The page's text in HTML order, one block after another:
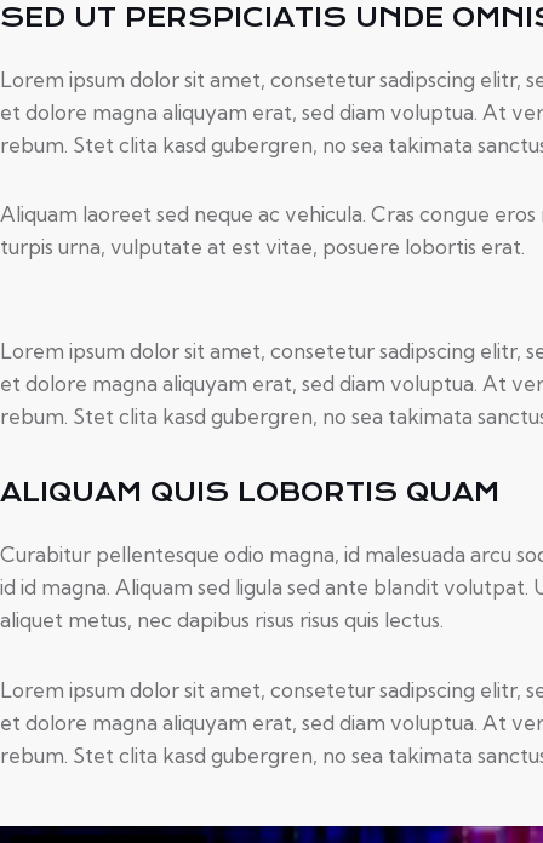
SED UT PERSPICIATIS UNDE
Lorem ipsum dolor sit amet, consetetur sadipscing elitr,
et dolore magna aliquyam erat, sed diam voluptua. At
rebum. Stet clita kasd gubergren, no sea takimata
Aliquam laoreet sed neque ac vehicula. Cras congue
turpis urna, vulputate at est vitae, posuere lobortis erat.
Lorem ipsum dolor sit amet, consetetur sadipscing elitr,
et dolore magna aliquyam erat, sed diam voluptua. At
rebum. Stet clita kasd gubergren, no sea takimata
ALIQUAM QUIS LOBORTIS QUAM
Curabitur pellentesque odio magna, id malesuada arcu
id id magna. Aliquam sed ligula sed ante blandit
aliquet metus, nec dapibus risus risus quis lectus.
Lorem ipsum dolor sit amet, consetetur sadipscing elitr,
et dolore magna aliquyam erat, sed diam voluptua. At
rebum. Stet clita kasd gubergren, no sea takimata